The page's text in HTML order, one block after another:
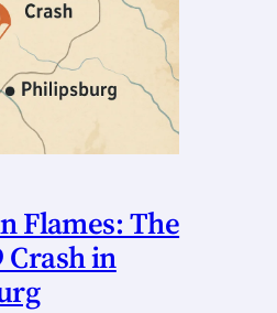
Flames: The
Crash in